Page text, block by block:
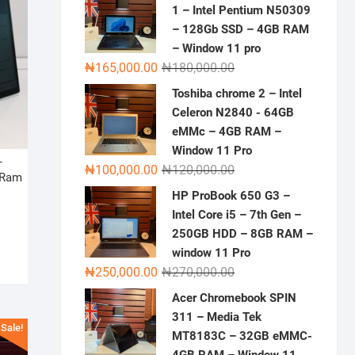
Sale!
1 – Intel Pentium N50309
– 128Gb SSD – 4GB RAM
– Window 11 pro
₦180,000.00Original
was:
₦180,000.00.
₦165,000.00
Current
is:
₦165,000.00.
Toshiba chrome 2 – Intel
Celeron N2840 - 64GB
eMMc – 4GB RAM –
Window 11 Pro
₦120,000.00Original
price
was:
₦120,000.00.
₦100,000.00
Current
price
is:
₦100,000.00.
HP ProBook 650 G3 –
Intel Core i5 – 7th Gen –
250GB HDD – 8GB RAM –
window 11 Pro
₦270,000.00Original
price
was:
₦270,000.00.
₦250,000.00
Current
price
is:
₦250,000.00.
Acer Chromebook SPIN
311 – Media Tek
MT8183C – 32GB eMMC-